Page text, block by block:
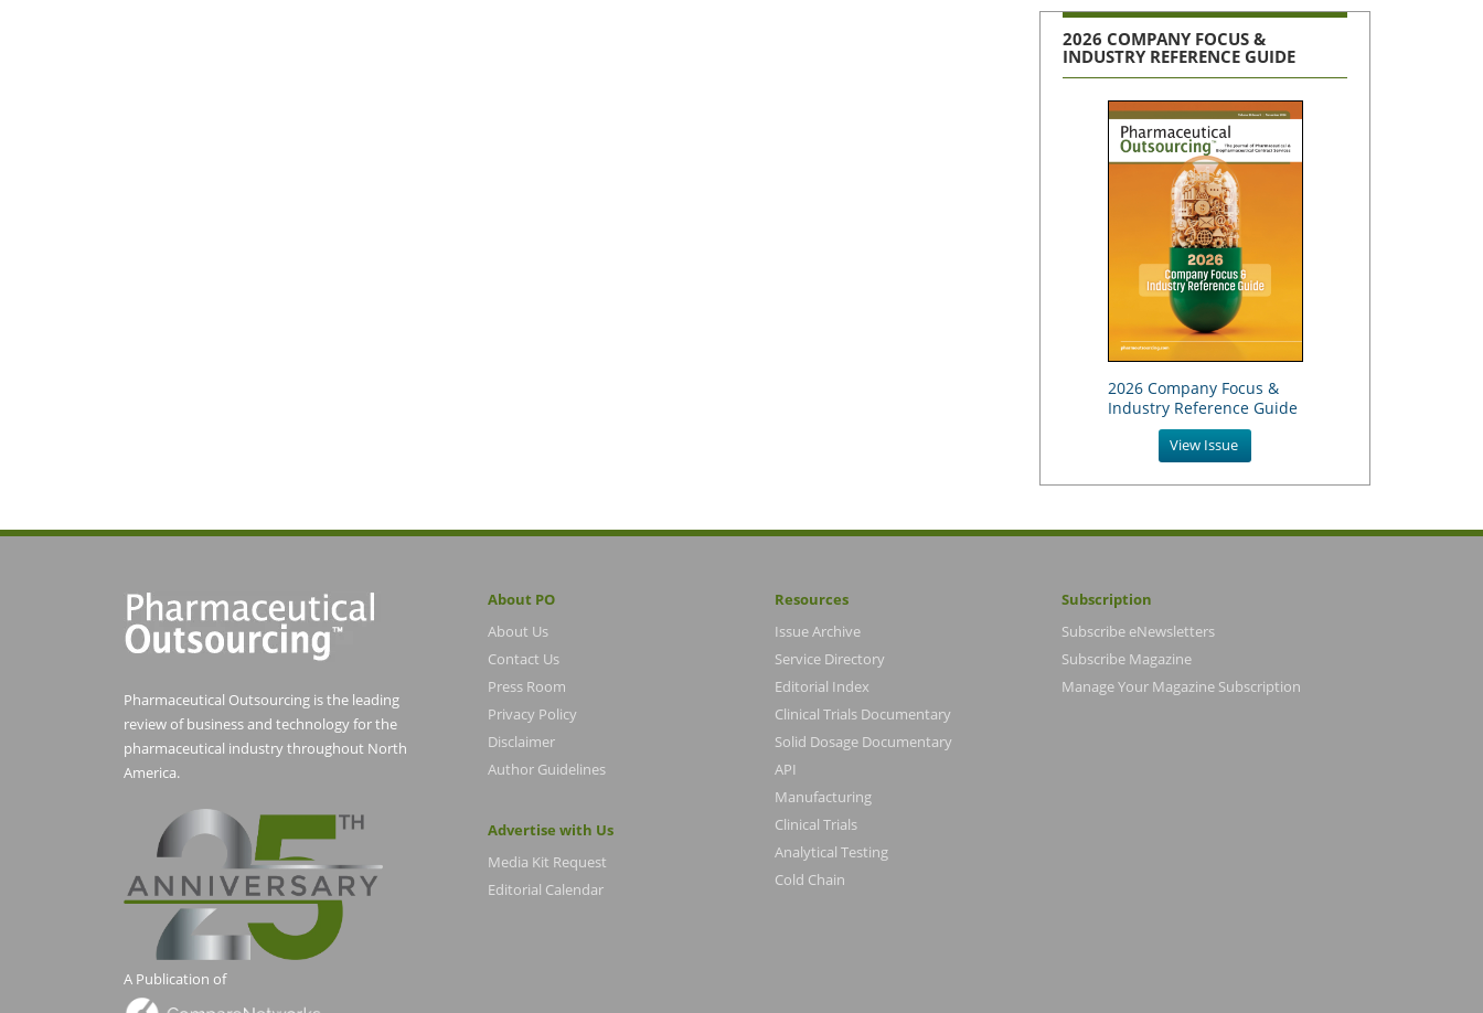
2026 COMPANY FOCUS &
INDUSTRY REFERENCE GUIDE
2026 Company Focus &
Industry Reference Guide
View Issue
Pharmaceutical Outsourcing is the leading
review of business and technology for the
pharmaceutical industry throughout North
America.
A Publication of
About PO
About Us
Contact Us
Press Room
Privacy Policy
Disclaimer
Author Guidelines
Advertise with Us
Media Kit Request
Editorial Calendar
Resources
Issue Archive
Service Directory
Editorial Index
Clinical Trials Documentary
Solid Dosage Documentary
API
Manufacturing
Clinical Trials
Analytical Testing
Cold Chain
Subscription
Subscribe eNewsletters
Subscribe Magazine
Manage Your Magazine Subscription